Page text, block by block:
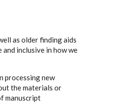
as older finding aids
inclusive in how we
processing new
the materials or
manuscript